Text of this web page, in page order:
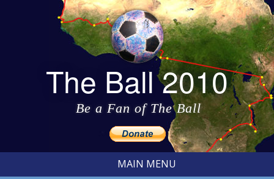
The Ball 2010
Be a Fan of The Ball
MAIN MENU